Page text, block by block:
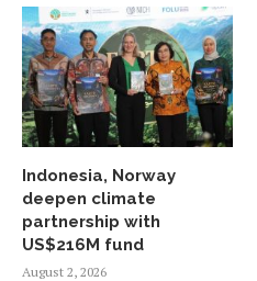
Indonesia, Norway
deepen climate
partnership with
US$216M fund
August 2, 2026